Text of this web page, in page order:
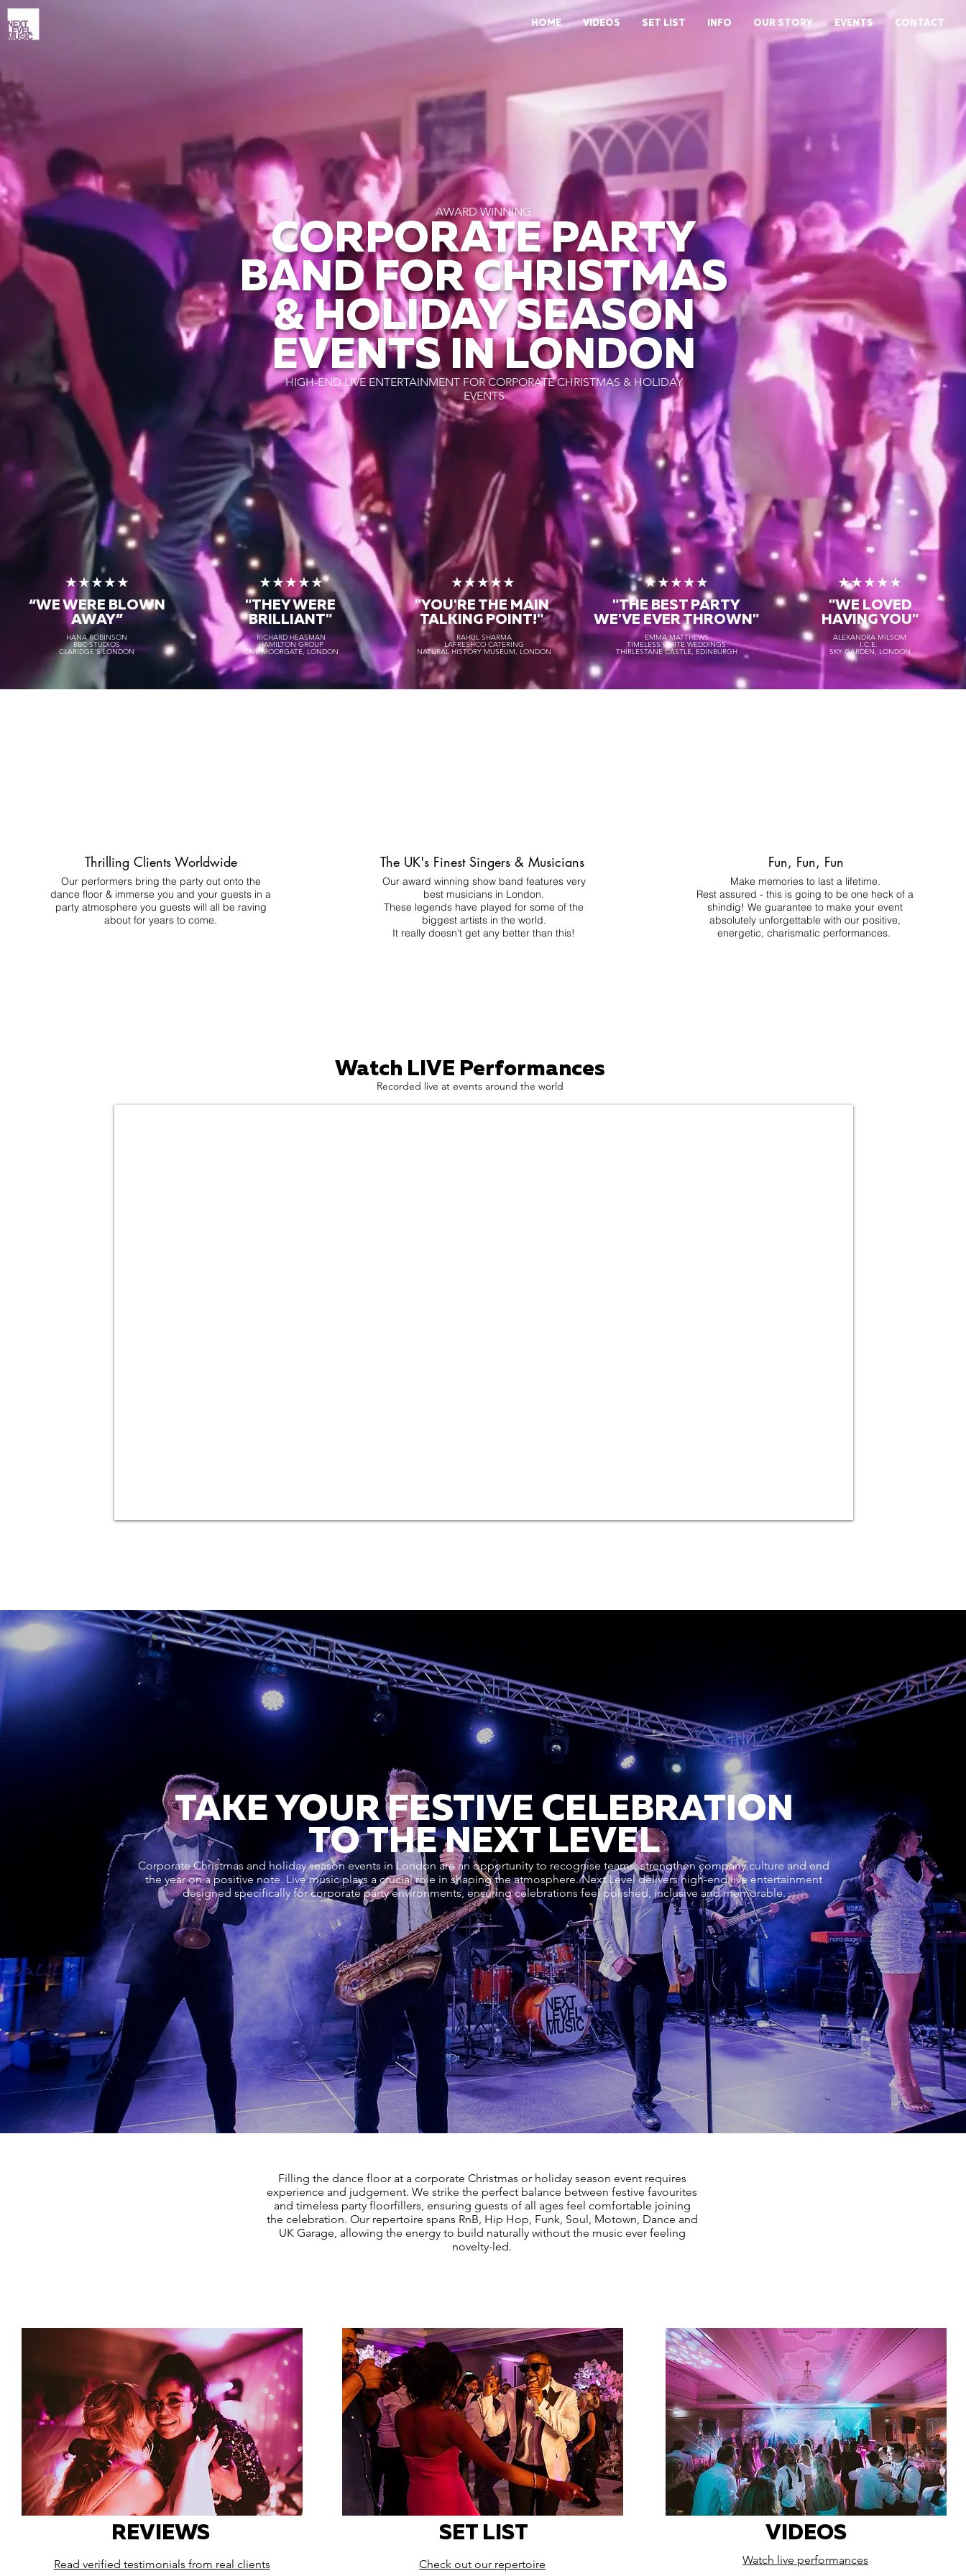
HOME VIDEOS SET LIST INFO OUR STORY EVENTS CONTACT
AWARD WINNING
CORPORATE PARTY
BAND FOR CHRISTMAS
& HOLIDAY SEASON
EVENTS IN LONDON
HIGH-END LIVE ENTERTAINMENT FOR CORPORATE CHRISTMAS & HOLIDAY
EVENTS
★★★★★
“WE WERE BLOWN
AWAY”
HANA ROBINSON
BBC STUDIOS
CLARIDGE'S LONDON
★★★★★
"THEY WERE
BRILLIANT"
RICHARD HEASMAN
HAMILTON GROUP
ONE MOORGATE, LONDON
★★★★★
"YOU'RE THE MAIN
TALKING POINT!"
RAHUL SHARMA
LAFRESHCO CATERING
NATURAL HISTORY MUSEUM, LONDON
★★★★★
"THE BEST PARTY
WE'VE EVER THROWN"
EMMA MATTHEWS
TIMELESS WHITE WEDDINGS
THIRLESTANE CASTLE, EDINBURGH
★★★★★
"WE LOVED
HAVING YOU"
ALEXANDRA MILSOM
I.C.E.
SKY GARDEN, LONDON
Thrilling Clients Worldwide
Our performers bring the party out onto the
dance floor & immerse you and your guests in a
party atmosphere you guests will all be raving
about for years to come.
The UK's Finest Singers & Musicians
Our award winning show band features very
best musicians in London.
These legends have played for some of the
biggest artists in the world.
It really doesn't get any better than this!
Fun, Fun, Fun
Make memories to last a lifetime.
Rest assured - this is going to be one heck of a
shindig! We guarantee to make your event
absolutely unforgettable with our positive,
energetic, charismatic performances.
Watch LIVE Performances
Recorded live at events around the world
TAKE YOUR FESTIVE CELEBRATION
TO THE NEXT LEVEL
Corporate Christmas and holiday season events in London are an opportunity to recognise teams, strengthen company culture and end
the year on a positive note. Live music plays a crucial role in shaping the atmosphere. Next Level delivers high-end live entertainment
designed specifically for corporate party environments, ensuring celebrations feel polished, inclusive and memorable.
Filling the dance floor at a corporate Christmas or holiday season event requires
experience and judgement. We strike the perfect balance between festive favourites
and timeless party floorfillers, ensuring guests of all ages feel comfortable joining
the celebration. Our repertoire spans RnB, Hip Hop, Funk, Soul, Motown, Dance and
UK Garage, allowing the energy to build naturally without the music ever feeling
novelty-led.
REVIEWS
Read verified testimonials from real clients
SET LIST
Check out our repertoire
VIDEOS
Watch live performances